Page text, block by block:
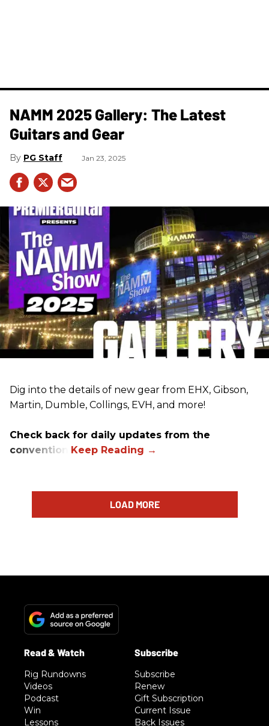
NAMM 2025 Gallery: The Latest
Guitars and Gear
PG Staff Jan 23, 2025
Dig into the details of new gear from EHX, Gibson,
Martin, Dumble, Collings, EVH, and more!
Check back for daily updates from the
convention.
LOAD MORE
Rig Rundowns
Videos
Podcast
Win
Lessons
Subscribe
Renew
Gift Subscription
Current Issue
Back Issues